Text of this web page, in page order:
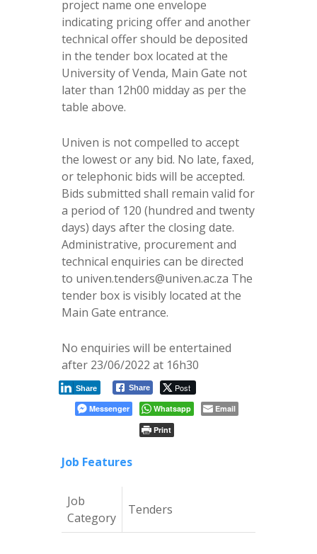
project name one envelope
indicating pricing offer and another
technical offer should be deposited
in the tender box located at the
University of Venda, Main Gate not
later than 12h00 midday as per the
table above.
Univen is not compelled to accept
the lowest or any bid. No late, faxed,
or telephonic bids will be accepted.
Bids submitted shall remain valid for
a period of 120 (hundred and twenty
days) days after the closing date.
Administrative, procurement and
technical enquiries can be directed
to univen.tenders@univen.ac.za The
tender box is visibly located at the
Main Gate entrance.
No enquiries will be entertained
after 23/06/2022 at 16h30
Share Post
Share
Messenger Whatsapp
Email
Print
Job Features
Job
Category
Tenders